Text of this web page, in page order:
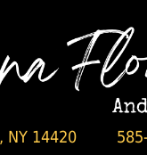
NY 14420